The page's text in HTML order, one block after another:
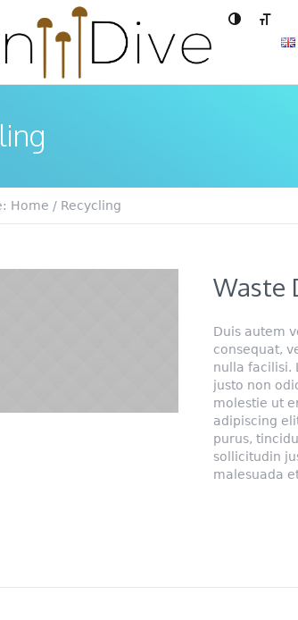
Toggle
Home / Recycling
Waste
Duis autem
consequat,
nulla facilisi.
justo non
molestie ut
adipiscing
purus,
sollicitudin
malesuada